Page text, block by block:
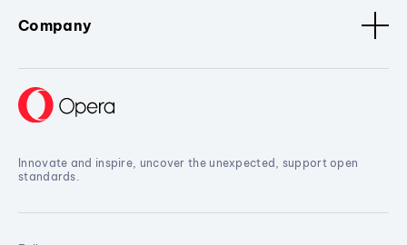
Company
Innovate and inspire, uncover the unexpected, support open
standards.